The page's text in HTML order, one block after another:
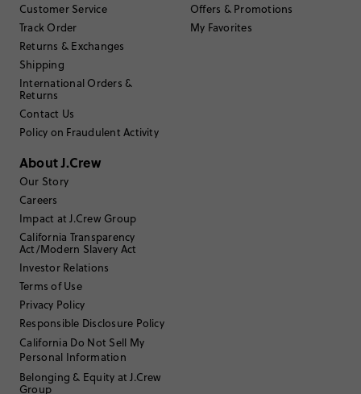
Customer Service
Track Order
Returns & Exchanges
Shipping
International Orders &
Returns
Contact Us
Policy on Fraudulent Activity
Offers & Promotions
My Favorites
About J.Crew
Our Story
Careers
Impact at J.Crew Group
California Transparency
Act/Modern Slavery Act
Investor Relations
Terms of Use
Privacy Policy
Responsible Disclosure Policy
California Do Not Sell My
Personal Information
Belonging & Equity at J.Crew
Group